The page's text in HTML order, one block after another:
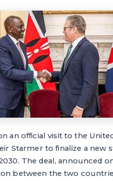
an official visit to the
Starmer to finalize a
The deal, announced
between the two